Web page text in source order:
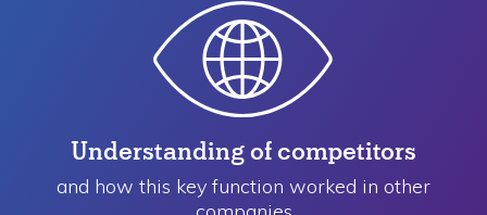
Understanding of competitors
and how this key function worked in other